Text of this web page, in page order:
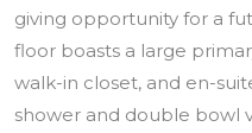
giving opportunity for a
floor boasts a large
walk-in closet, and en-
shower and double bowl